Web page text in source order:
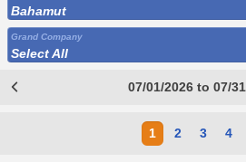
Bahamut
Grand Company
Select All
07/01/2026 to 07/
1 2 3 4